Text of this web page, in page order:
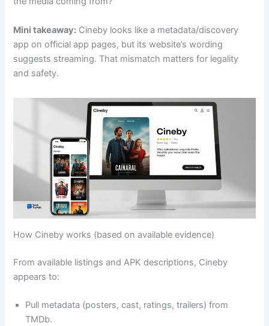
Mini takeaway: Cineby looks like a metadata/discovery
app on official app pages, but its website’s wording
suggests streaming. That mismatch matters for legality
and safety.
How Cineby works (based on available evidence)
From available listings and APK descriptions, Cineby
appears to:
Pull metadata (posters, cast, ratings, trailers) from
TMDb.